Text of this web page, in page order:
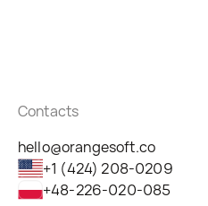
Contacts
hello@orangesoft.co
+1 (424) 208-0209
+48-226-020-085